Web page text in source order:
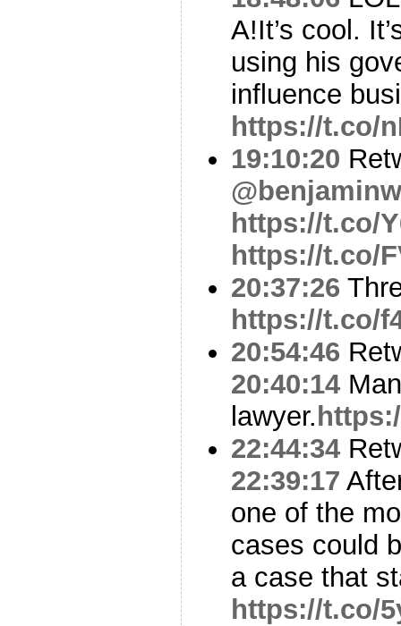
A!It’s cool.
using his
influence
https://t.co/
19:10:20
https://t.co/
https://t.co/
20:37:26
https://t.co/
20:54:46
20:40:14
lawyer.
22:44:34
22:39:17
one of the
cases could
a case that
https://t.co/